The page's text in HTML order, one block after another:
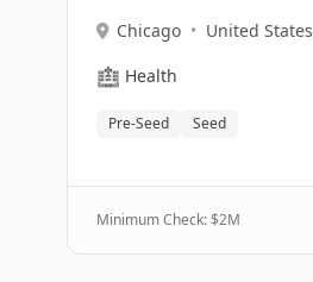
Chicago • United States
🏥 Health
Pre-Seed Seed
Minimum Check: $2M